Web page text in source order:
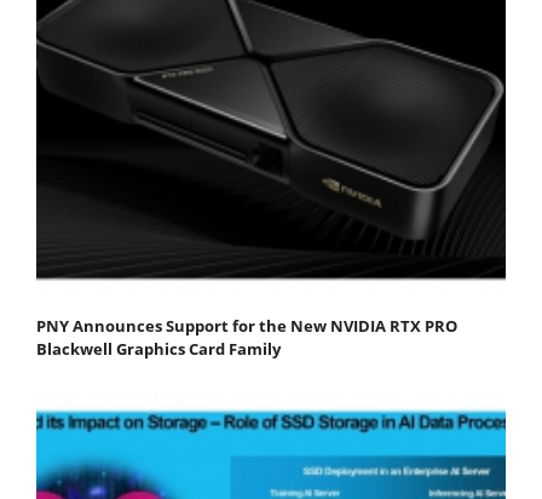
PNY Announces Support for the New NVIDIA RTX PRO
Blackwell Graphics Card Family